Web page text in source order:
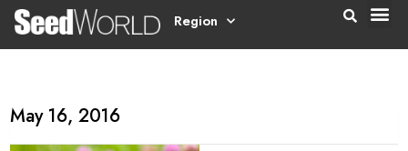
Region
May 16, 2016